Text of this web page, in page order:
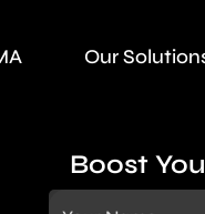
Our
Boost